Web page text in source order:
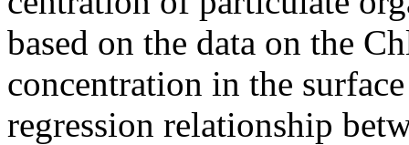
based on the data on the
concentration in the
regression relationship